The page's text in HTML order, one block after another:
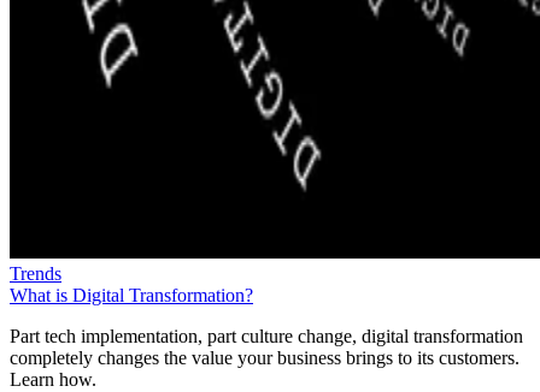
Trends
What is Digital Transformation?
Part tech implementation, part culture change, digital transformation
completely changes the value your business brings to its customers.
Learn how.